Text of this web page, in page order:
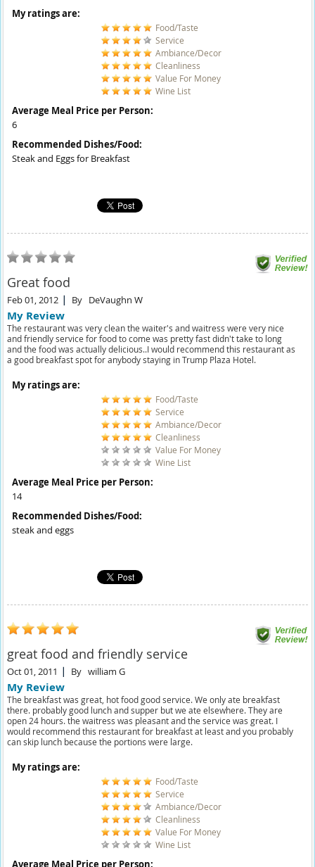
My ratings are:
Food/Taste
Service
Ambiance/Decor
Cleanliness
Value For Money
Wine List
Average Meal Price per Person:
6
Recommended Dishes/Food:
Steak and Eggs for Breakfast
Great food
Feb 01, 2012 By DeVaughn W
My Review
The restaurant was very clean the waiter's and waitress were very nice
and friendly service for food to come was pretty fast didn't take to long
and the food was actually delicious..I would recommend this restaurant as
a good breakfast spot for anybody staying in Trump Plaza Hotel.
My ratings are:
Food/Taste
Service
Ambiance/Decor
Cleanliness
Value For Money
Wine List
Average Meal Price per Person:
14
Recommended Dishes/Food:
steak and eggs
great food and friendly service
Oct 01, 2011 By william G
My Review
The breakfast was great, hot food good service. We only ate breakfast
there. probably good lunch and supper but we ate elsewhere. They are
open 24 hours. the waitress was pleasant and the service was great. I
would recommend this restaurant for breakfast at least and you probably
can skip lunch because the portions were large.
My ratings are:
Food/Taste
Service
Ambiance/Decor
Cleanliness
Value For Money
Wine List
Average Meal Price per Person: